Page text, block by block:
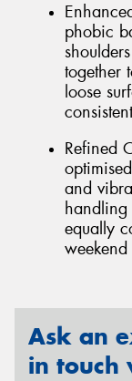
phobic
together
loose
Refined
and
equally
weekend
Ask an
in touch